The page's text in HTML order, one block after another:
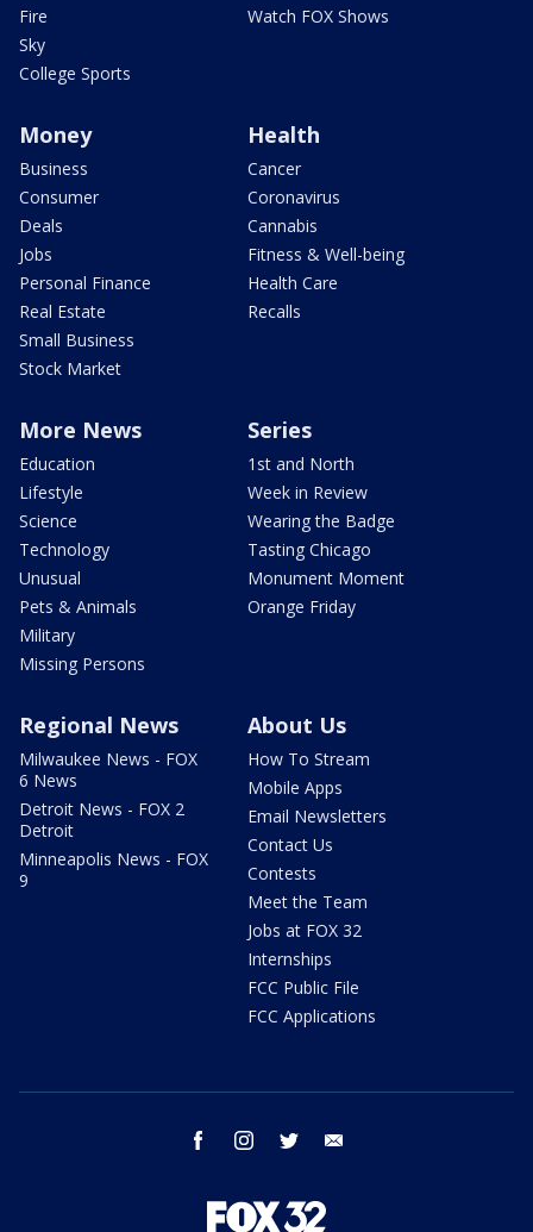
Fire
Sky
College Sports
Watch FOX Shows
Money
Business
Consumer
Deals
Jobs
Personal Finance
Real Estate
Small Business
Stock Market
Health
Cancer
Coronavirus
Cannabis
Fitness & Well-being
Health Care
Recalls
More News
Education
Lifestyle
Science
Technology
Unusual
Pets & Animals
Military
Missing Persons
Series
1st and North
Week in Review
Wearing the Badge
Tasting Chicago
Monument Moment
Orange Friday
Regional News
Milwaukee News - FOX
6 News
Detroit News - FOX 2
Detroit
Minneapolis News - FOX
9
About Us
How To Stream
Mobile Apps
Email Newsletters
Contact Us
Contests
Meet the Team
Jobs at FOX 32
Internships
FCC Public File
FCC Applications
facebook instagram twitter